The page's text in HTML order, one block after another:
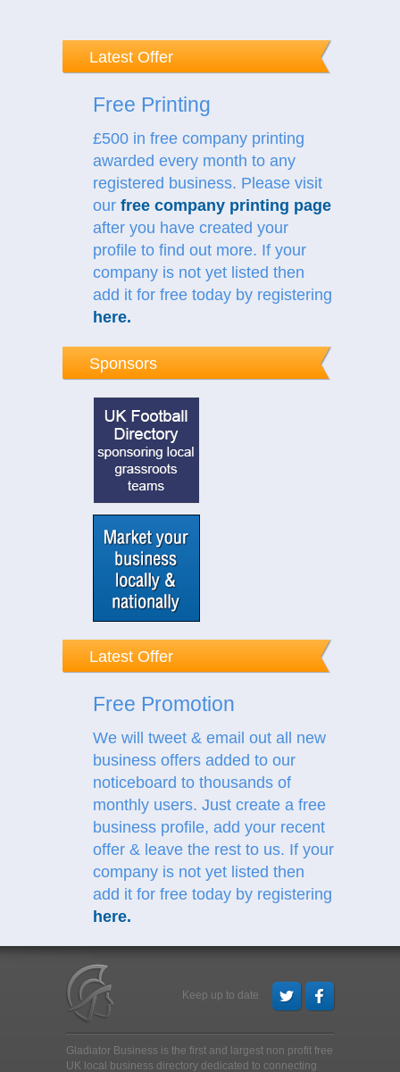
Latest Offer
Free Printing
£500 in free company printing
awarded every month to any
registered business. Please visit
our free company printing page
after you have created your
profile to find out more. If your
company is not yet listed then
add it for free today by registering
here.
Sponsors
Latest Offer
Free Promotion
We will tweet & email out all new
business offers added to our
noticeboard to thousands of
monthly users. Just create a free
business profile, add your recent
offer & leave the rest to us. If your
company is not yet listed then
add it for free today by registering
here.
Keep up to date
Gladiator Business is the first and largest non profit free
UK local business directory dedicated to connecting